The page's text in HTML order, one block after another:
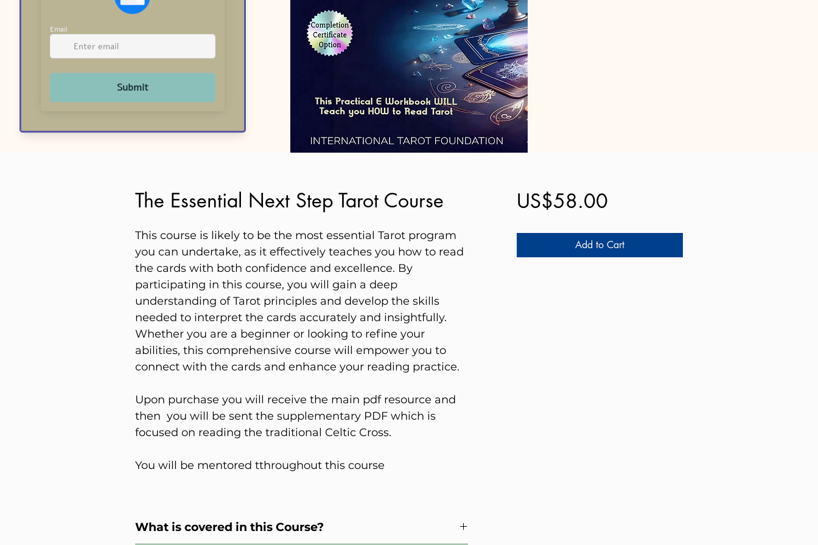
The Essential Next Step Tarot Course
This course is likely to be the most essential Tarot program
you can undertake, as it effectively teaches you how to read
the cards with both confidence and excellence. By
participating in this course, you will gain a deep
understanding of Tarot principles and develop the skills
needed to interpret the cards accurately and insightfully.
Whether you are a beginner or looking to refine your
abilities, this comprehensive course will empower you to
connect with the cards and enhance your reading practice.
Upon purchase you will receive the main pdf resource and
then you will be sent the supplementary PDF which is
focused on reading the traditional Celtic Cross.
You will be mentored tthroughout this course
What is covered in this Course?
US$58.00Price
Add to Cart